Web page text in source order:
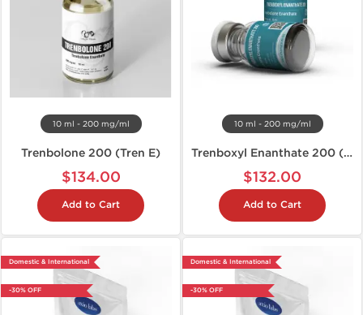
10 ml - 200 mg/ml
Trenbolone 200 (Tren E)
$134.00
Add to Cart
10 ml - 200 mg/ml
Trenboxyl Enanthate 200 (Tren E)
$132.00
Add to Cart
Domestic & International
-30% OFF
Domestic & International
-30% OFF